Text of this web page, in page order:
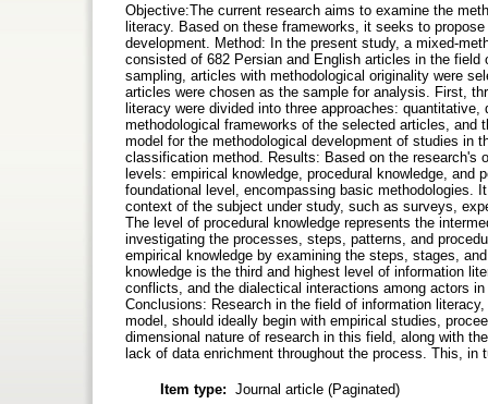
Objective:The current research aims to examine the
literacy. Based on these frameworks, it seeks to
development. Method: In the present study, a mixed-
consisted of 682 Persian and English articles in the
sampling, articles with methodological originality were
articles were chosen as the sample for analysis. First,
literacy were divided into three approaches:
methodological frameworks of the selected articles,
model for the methodological development of studies in
classification method. Results: Based on the research's
levels: empirical knowledge, procedural knowledge,
foundational level, encompassing basic methodologies.
context of the subject under study, such as surveys,
The level of procedural knowledge represents the
investigating the processes, steps, patterns, and
empirical knowledge by examining the steps, stages,
knowledge is the third and highest level of information
conflicts, and the dialectical interactions among actors
Conclusions: Research in the field of information
model, should ideally begin with empirical studies,
dimensional nature of research in this field, along with
lack of data enrichment throughout the process. This,
Item type: Journal article (Paginated)